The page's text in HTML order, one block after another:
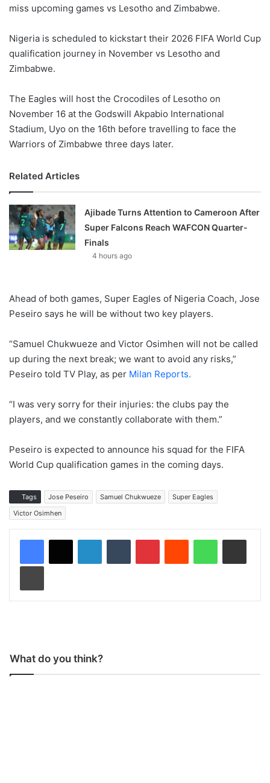
miss upcoming games vs Lesotho and Zimbabwe.
Nigeria is scheduled to kickstart their 2026 FIFA World Cup
qualification journey in November vs Lesotho and
Zimbabwe.
The Eagles will host the Crocodiles of Lesotho on
November 16 at the Godswill Akpabio International
Stadium, Uyo on the 16th before travelling to face the
Warriors of Zimbabwe three days later.
Related Articles
Ajibade Turns Attention to Cameroon After
Super Falcons Reach WAFCON Quarter-
Finals
4 hours ago
Ahead of both games, Super Eagles of Nigeria Coach, Jose
Peseiro says he will be without two key players.
“Samuel Chukwueze and Victor Osimhen will not be called
up during the next break; we want to avoid any risks,”
Peseiro told TV Play, as per Milan Reports.
“I was very sorry for their injuries: the clubs pay the
players, and we constantly collaborate with them.”
Peseiro is expected to announce his squad for the FIFA
World Cup qualification games in the coming days.
Tags Jose Peseiro Samuel Chukwueze
Super Eagles
Victor Osimhen
What do you think?